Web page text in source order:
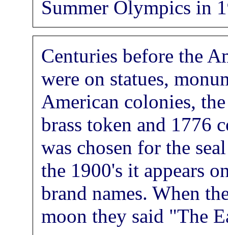
Summer Olympics in
Centuries before the
were on statues,
American colonies,
brass token and 1776
was chosen for the
the 1900's it appears
brand names. When
moon they said "The